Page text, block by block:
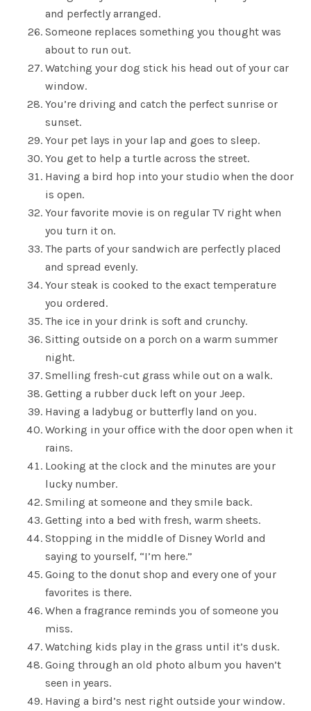
and perfectly arranged.
Someone replaces something you thought was
about to run out.
Watching your dog stick his head out of your car
window.
You’re driving and catch the perfect sunrise or
sunset.
Your pet lays in your lap and goes to sleep.
You get to help a turtle across the street.
Having a bird hop into your studio when the door
is open.
Your favorite movie is on regular TV right when
you turn it on.
The parts of your sandwich are perfectly placed
and spread evenly.
Your steak is cooked to the exact temperature
you ordered.
The ice in your drink is soft and crunchy.
Sitting outside on a porch on a warm summer
night.
Smelling fresh-cut grass while out on a walk.
Getting a rubber duck left on your Jeep.
Having a ladybug or butterfly land on you.
Working in your office with the door open when it
rains.
Looking at the clock and the minutes are your
lucky number.
Smiling at someone and they smile back.
Getting into a bed with fresh, warm sheets.
Stopping in the middle of Disney World and
saying to yourself, “I’m here.”
Going to the donut shop and every one of your
favorites is there.
When a fragrance reminds you of someone you
miss.
Watching kids play in the grass until it’s dusk.
Going through an old photo album you haven’t
seen in years.
Having a bird’s nest right outside your window.